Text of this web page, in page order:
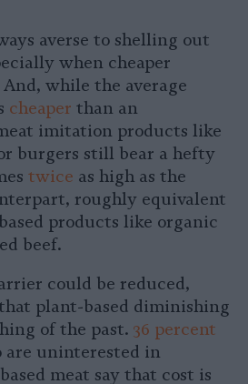
averse to shelling out
when cheaper
while the average
cheaper than an
imitation products like
burgers still bear a hefty
twice as high as the
roughly equivalent
products like organic
beef.
could be reduced,
plant-based diminishing
of the past. 36 percent
are uninterested in
meat say that cost is